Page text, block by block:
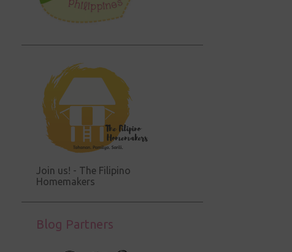
Join us! - The Filipino
Homemakers
Blog Partners